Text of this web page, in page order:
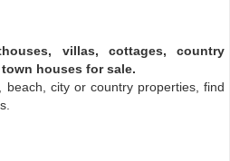
villas, cottages, country
houses for sale.
beach, city or country properties, find